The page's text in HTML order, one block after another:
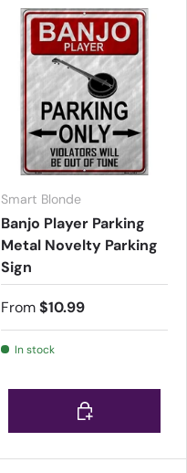
Smart Blonde
Banjo Player Parking
Metal Novelty Parking
Sign
From$10.99
In stock
Choose options